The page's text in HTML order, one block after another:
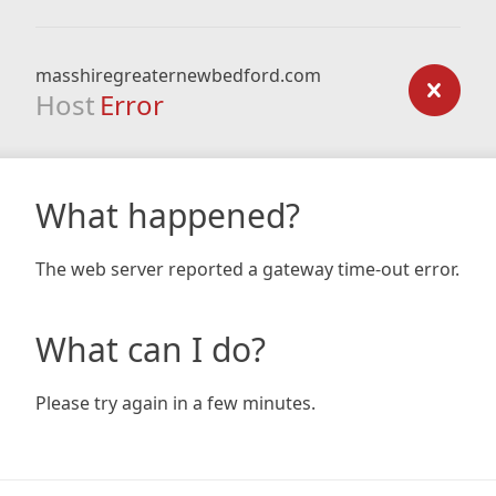
masshiregreaternewbedford.com
Host Error
What happened?
The web server reported a gateway time-out error.
What can I do?
Please try again in a few minutes.